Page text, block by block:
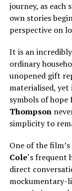
journey, as each
own stories
perspective on
It is an
ordinary
unopened gift
materialised, yet
symbols of hope
Thompson
simplicity to
One of the
Cole‘s frequent
direct
mockumentary-